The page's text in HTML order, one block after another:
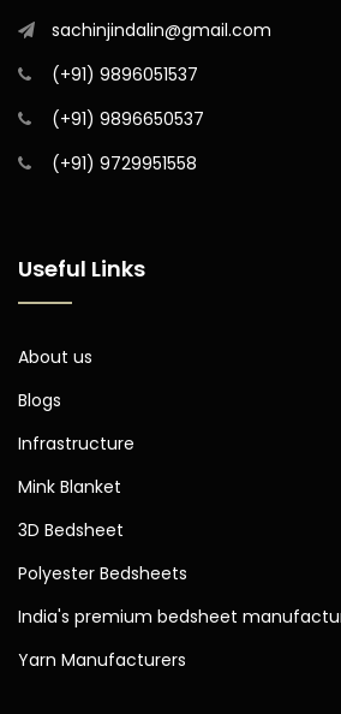
sachinjindalin@gmail.com
(+91) 9896051537
(+91) 9896650537
(+91) 9729951558
Useful Links
About us
Blogs
Infrastructure
Mink Blanket
3D Bedsheet
Polyester Bedsheets
India's premium bedsheet
Yarn Manufacturers